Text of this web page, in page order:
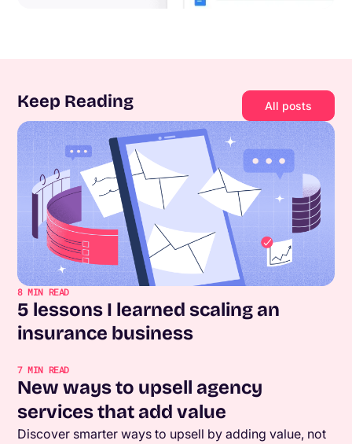
Keep Reading All posts
8MIN READ
5 lessons I learned scaling an
insurance business
7MIN READ
New ways to upsell agency
services that add value
Discover smarter ways to upsell by adding value, not